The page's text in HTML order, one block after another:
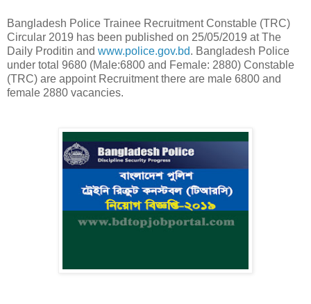
Bangladesh Police Trainee Recruitment Constable (TRC)
Circular 2019 has been published on 25/05/2019 at The
Daily Proditin and www.police.gov.bd. Bangladesh Police
under total 9680 (Male:6800 and Female: 2880) Constable
(TRC) are appoint Recruitment there are male 6800 and
female 2880 vacancies.